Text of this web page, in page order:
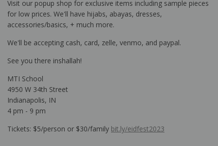
Visit our popup shop for exclusive items including sample pieces
for low prices. We'll have hijabs, abayas, dresses,
accessories/basics, + much more.
We'll be accepting cash, card, zelle, venmo, and paypal.
See you there inshallah!
MTI School
4950 W 34th Street
Indianapolis, IN
4 pm - 9 pm
Tickets: $5/person or $30/family bit.ly/eidfest2023